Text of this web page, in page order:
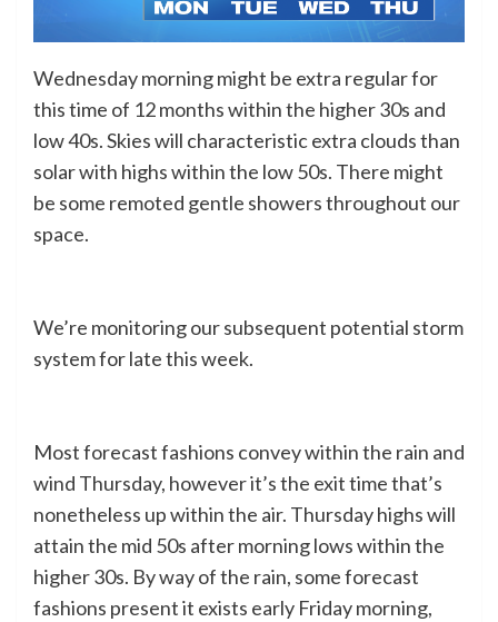
Wednesday morning might be extra regular for
this time of 12 months within the higher 30s and
low 40s. Skies will characteristic extra clouds than
solar with highs within the low 50s. There might
be some remoted gentle showers throughout our
space.
We’re monitoring our subsequent potential storm
system for late this week.
Most forecast fashions convey within the rain and
wind Thursday, however it’s the exit time that’s
nonetheless up within the air. Thursday highs will
attain the mid 50s after morning lows within the
higher 30s. By way of the rain, some forecast
fashions present it exists early Friday morning,